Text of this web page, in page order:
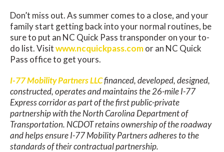
Don’t miss out. As summer comes to a close, and your
family start getting back into your normal routines, be
sure to put an NC Quick Pass transponder on your to-
do list. Visitwww.ncquickpass.comor an NC Quick
Pass office to get yours.
I-77 Mobility Partners LLCfinanced, developed, designed,
constructed, operates and maintains the 26-mile I-77
Express corridor as part of the first public-private
partnership with the North Carolina Department of
Transportation. NCDOT retains ownership of the roadway
and helps ensure I-77 Mobility Partners adheres to the
standards of their contractual partnership.